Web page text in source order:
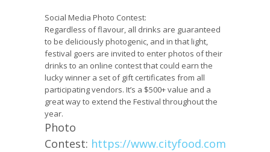
Social Media Photo Contest:
Regardless of flavour, all drinks are guaranteed
to be deliciously photogenic, and in that light,
festival goers are invited to enter photos of their
drinks to an online contest that could earn the
lucky winner a set of gift certificates from all
participating vendors. It’s a $500+ value and a
great way to extend the Festival throughout the
year.
Photo
Contest: https://www.cityfood.com/